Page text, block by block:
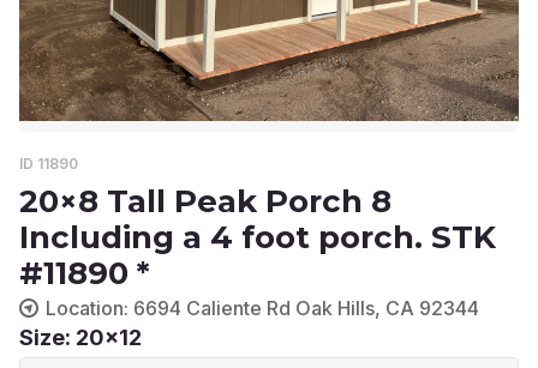
ID 11890
20×8 Tall Peak Porch 8
Including a 4 foot porch. STK
#11890 *
Location: 6694 Caliente Rd Oak Hills, CA 92344
Size: 20x12